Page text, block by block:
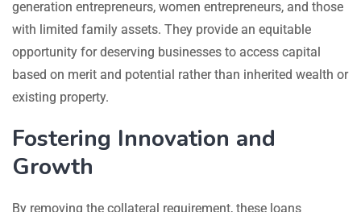
generation entrepreneurs, women entrepreneurs, and those
with limited family assets. They provide an equitable
opportunity for deserving businesses to access capital
based on merit and potential rather than inherited wealth or
existing property.
Fostering Innovation and
Growth
By removing the collateral requirement, these loans